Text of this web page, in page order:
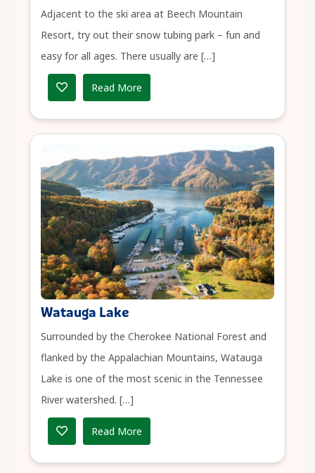
Adjacent to the ski area at Beech Mountain
Resort, try out their snow tubing park – fun and
easy for all ages. There usually are […]
Read More
Watauga Lake
Surrounded by the Cherokee National Forest and
flanked by the Appalachian Mountains, Watauga
Lake is one of the most scenic in the Tennessee
River watershed. […]
Read More